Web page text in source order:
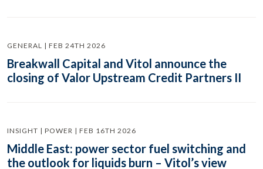
GENERAL | FEB 24TH 2026
Breakwall Capital and Vitol announce the
closing of Valor Upstream Credit Partners II
INSIGHT | POWER | FEB 16TH 2026
Middle East: power sector fuel switching and
the outlook for liquids burn – Vitol’s view